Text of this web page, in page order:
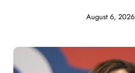
August 6, 2026